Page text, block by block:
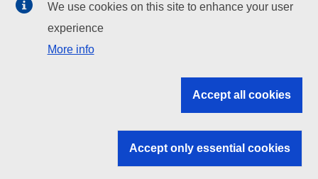
EU institutions
Search all EU institutions and bodies
EU institutions
We use cookies on this site to enhance your user
experience
More info
Accept all cookies
Accept only essential cookies